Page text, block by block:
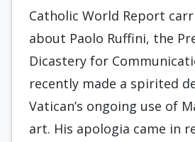
Catholic World Report
about Paolo Ruffini, the
Dicastery for
recently made a spirited
Vatican’s ongoing use of
art. His apologia came in